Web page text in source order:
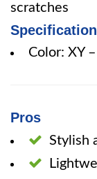
scratches
Color: XY
Pros
Stylish